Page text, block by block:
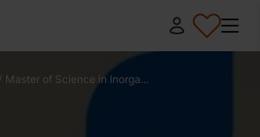
/ Master of Science in Inorga...